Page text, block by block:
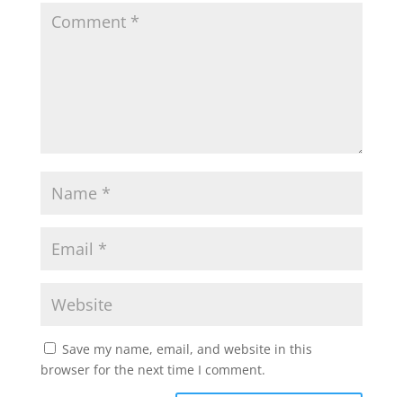
Save my name, email, and website in this
browser for the next time I comment.